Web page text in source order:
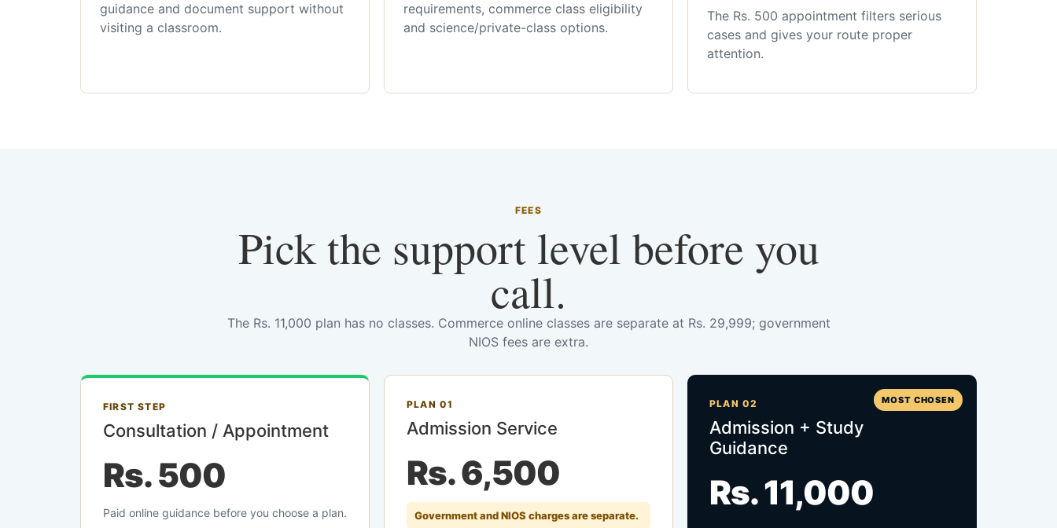
guidance and document support without
visiting a classroom.
requirements, commerce class eligibility
and science/private-class options.
The Rs. 500 appointment filters serious
cases and gives your route proper
attention.
FEES
Pick the support level before you
call.
The Rs. 11,000 plan has no classes. Commerce online classes are separate at Rs. 29,999; government
NIOS fees are extra.
FIRST STEP
Consultation / Appointment
Rs. 500
Paid online guidance before you choose a plan.
PLAN 01
Admission Service
Rs. 6,500
Government and NIOS charges are separate.
MOST CHOSEN
PLAN 02
Admission + Study
Guidance
Rs. 11,000